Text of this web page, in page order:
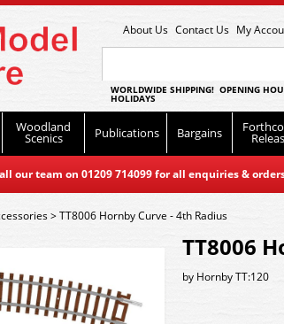
About Us Contact Us My
WORLDWIDE SHIPPING! OPENING
HOLIDAYS
Woodland
Scenics Publications Bargains
our team on 01209 714099 for all enquiries &
>TT8006 Hornby Curve - 4th Radius
TT8006
by Hornby TT:120